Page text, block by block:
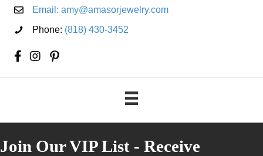
Email: amy@amasorjewelry.com
Phone: (818) 430-3452
Join Our VIP List - Receive